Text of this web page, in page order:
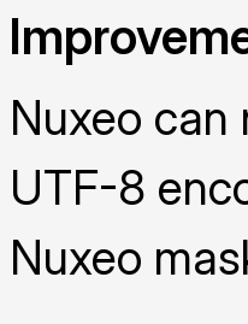
Nuxeo can
UTF-8
Nuxeo